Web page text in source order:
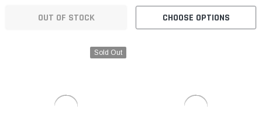
OUT OF STOCK CHOOSE OPTIONS
Sold Out